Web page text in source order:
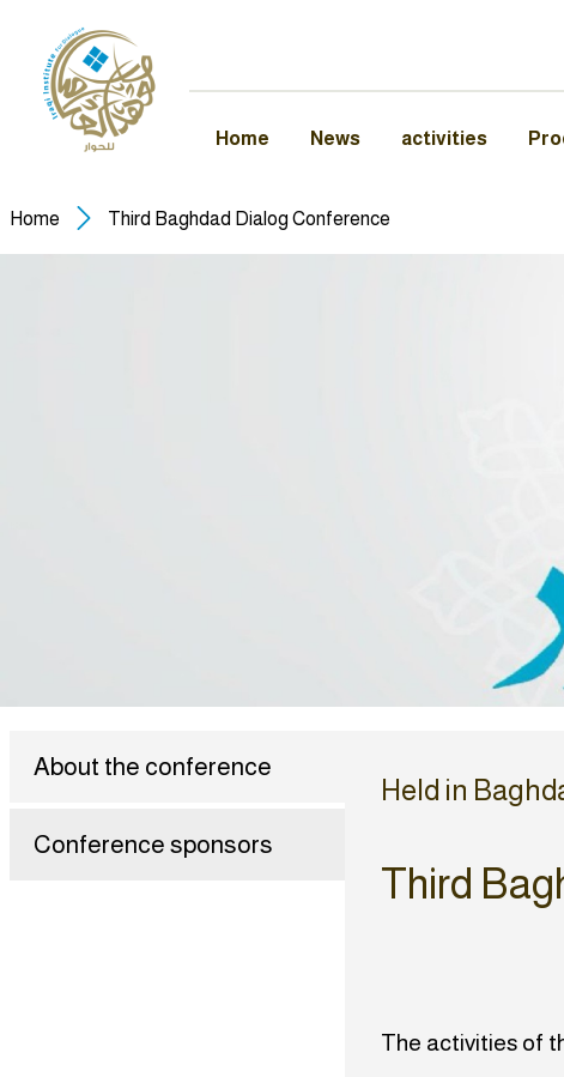
Home News activities
Home Third Baghdad Dialog Conference
About the conference
Conference sponsors
Held in
Third
The activities of